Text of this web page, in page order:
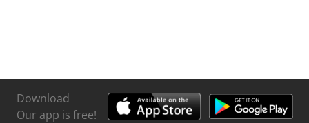
Download
Our app is free!